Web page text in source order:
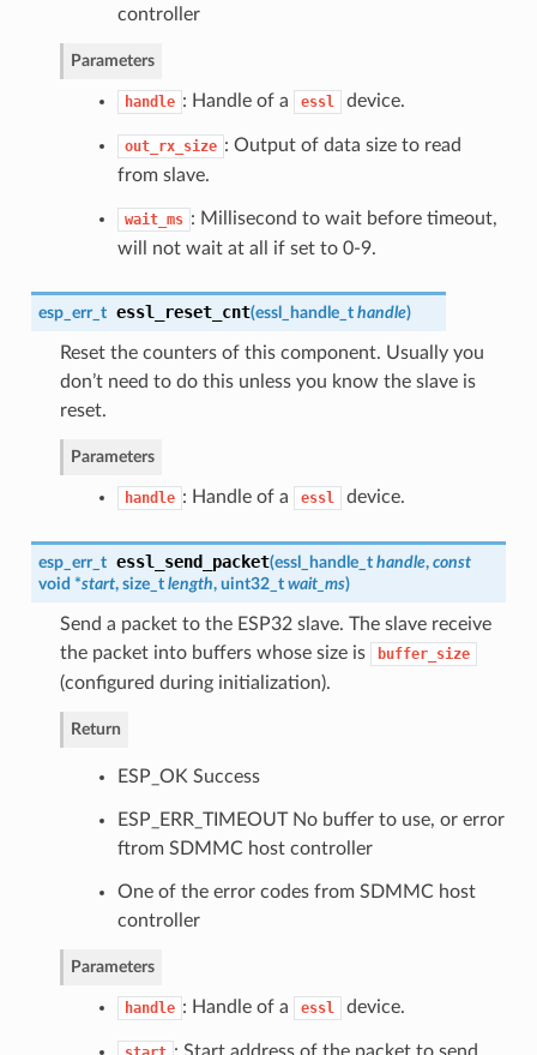
controller
Parameters
handle : Handle of a essl device.
out_rx_size : Output of data size to read
from slave.
wait_ms : Millisecond to wait before timeout,
will not wait at all if set to 0-9.
esp_err_t essl_reset_cnt(essl_handle_t handle)
Reset the counters of this component. Usually you
don’t need to do this unless you know the slave is
reset.
Parameters
handle : Handle of a essl device.
esp_err_t essl_send_packet(essl_handle_t handle, const
void *start, size_t length, uint32_t wait_ms)
Send a packet to the ESP32 slave. The slave receive
the packet into buffers whose size is
buffer_size
(configured during initialization).
Return
ESP_OK Success
ESP_ERR_TIMEOUT No buffer to use, or error
ftrom SDMMC host controller
One of the error codes from SDMMC host
controller
Parameters
handle : Handle of a essl device.